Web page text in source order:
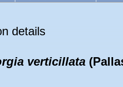
details
verticillata